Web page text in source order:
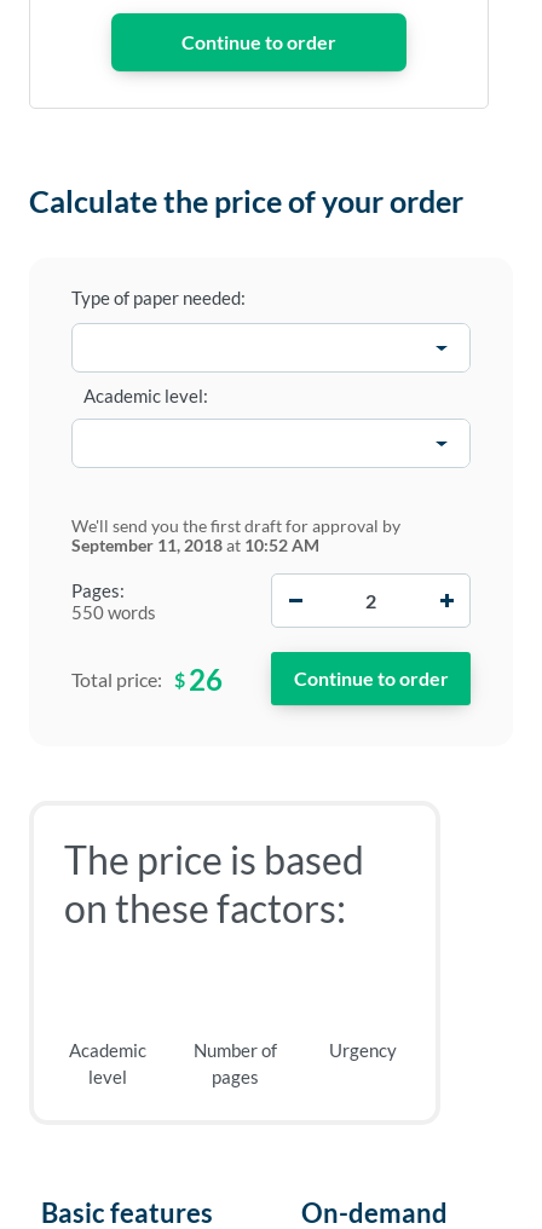
Calculate the price of your order
Type of paper needed:
Pages:
550 words
Academic level:
We'll send you the first draft for approval by
September 11, 2018at 10:52 AM
Total price: $ 26
The price is based
on these factors:
Academic
level
Number of
pages
Urgency
Basic features On-demand